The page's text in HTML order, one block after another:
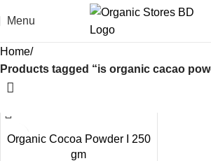
Menu
Home
Products tagged “is organic cacao
Organic Cocoa Powder I 250
gm